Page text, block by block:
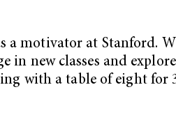
a motivator at Stanford.
new classes and
with a table of eight for